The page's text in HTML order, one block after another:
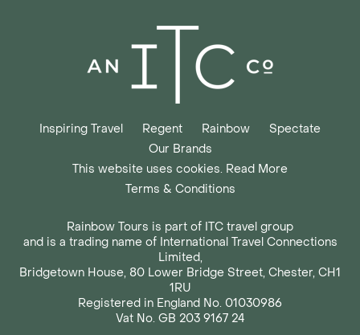
Inspiring Travel Regent Rainbow
Spectate
Our Brands
This website uses cookies. Read More
Terms & Conditions
Rainbow Tours is part of ITC travel group
and is a trading name of International Travel Connections
Limited,
Bridgetown House, 80 Lower Bridge Street, Chester, CH1
1RU
Registered in England No. 01030986
Vat No. GB 203 9167 24